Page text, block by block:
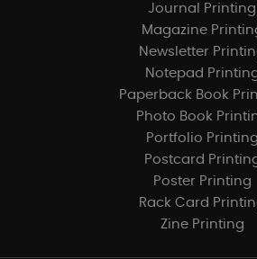
Journal Printing
Magazine
Newsletter
Notepad
Paperback Book
Photo Book
Portfolio Printing
Postcard
Poster Printing
Rack Card
Zine Printing